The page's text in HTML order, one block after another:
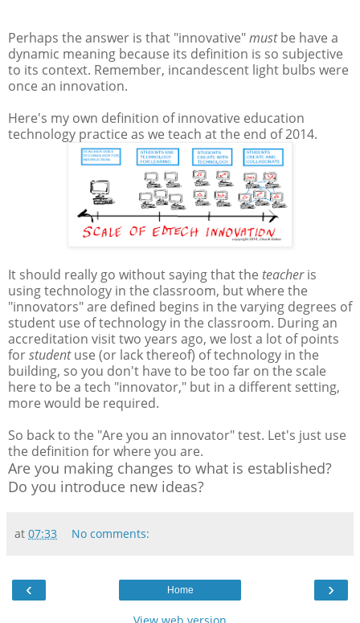
Perhaps the answer is that "innovative"mustbe have a
dynamic meaning because its definition is so subjective
to its context. Remember, incandescent light bulbs were
once an innovation.
Here's my own definition of innovative education
technology practice as we teach at the end of 2014.
It should really go without saying that the teacheris
using technology in the classroom, but where the
"innovators" are defined begins in the varying degrees of
student use of technology in the classroom. During an
accreditation visit two years ago, we lost a lot of points
forstudentuse (or lack thereof) of technology in the
building, so you don't have to be too far on the scale
here to be a tech "innovator," but in a different setting,
more would be required.
So back to the "Are you an innovator" test. Let's just use
the definition for where you are.
Are you making changes to what is established?
Do you introduce new ideas?
at 07:33 No comments:
‹ ›
Home